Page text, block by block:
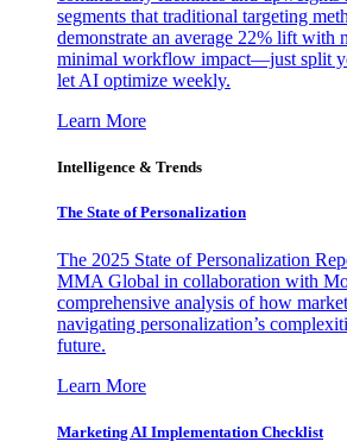
segments that traditional targeting
demonstrate an average 22% lift with
minimal workflow impact—just split
let AI optimize weekly.
Learn More
Intelligence & Trends
The State of Personalization
The 2025 State of Personalization
MMA Global in collaboration with
comprehensive analysis of how
navigating personalization’s
future.
Learn More
Marketing AI Implementation Checklist